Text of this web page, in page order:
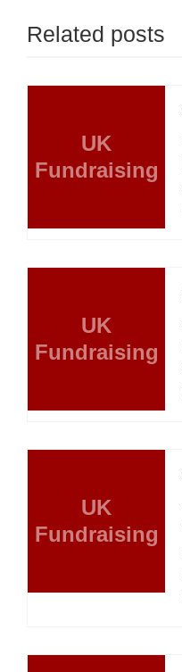
Related posts
UK
Fundraising
UK
Fundraising
UK
Fundraising